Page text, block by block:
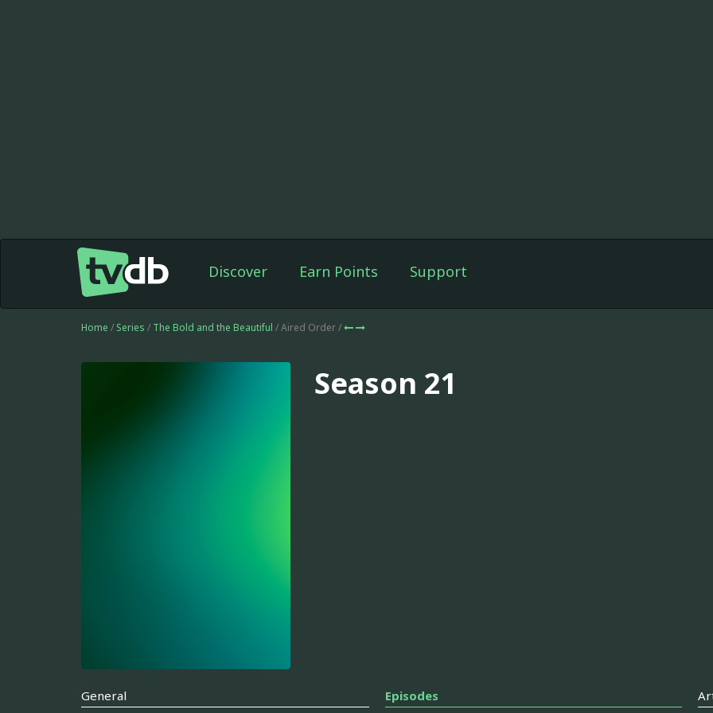
Discover Earn Points Support
Home / Series / The Bold and the Beautiful / Aired Order /
Season 21
General Episodes